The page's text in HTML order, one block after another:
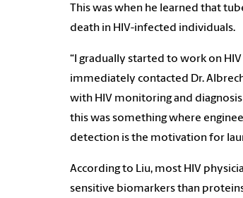
This was when he learned that
death in HIV-infected individuals.
“I gradually started to work on
immediately contacted Dr.
with HIV monitoring and diagnosis
this was something where
detection is the motivation for
According to Liu, most HIV
sensitive biomarkers than